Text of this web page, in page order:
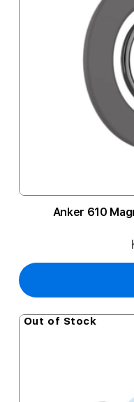
Anker 610
Out of Stock